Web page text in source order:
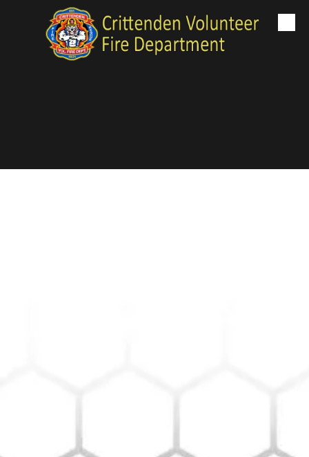
Skip to content